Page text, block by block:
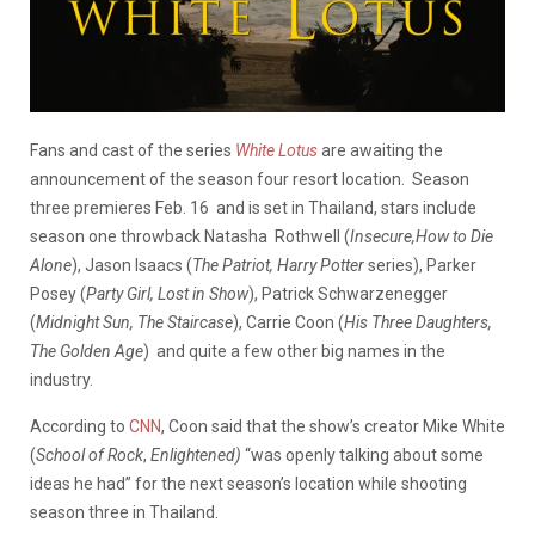
Fans and cast of the series White Lotusare awaiting the
announcement of the season four resort location. Season
three premieres Feb. 16 and is set in Thailand, stars include
season one throwback Natasha Rothwell (Insecure,How to Die
Alone), Jason Isaacs (The Patriot, Harry Potterseries), Parker
Posey (Party Girl, Lost in Show), Patrick Schwarzenegger
(Midnight Sun, The Staircase), Carrie Coon (His Three Daughters,
The Golden Age) and quite a few other big names in the
industry.
According to CNN, Coon said that the show’s creator Mike White
(School of Rock, Enlightened) “was openly talking about some
ideas he had” for the next season’s location while shooting
season three in Thailand.